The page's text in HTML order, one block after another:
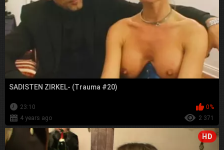
SADISTEN ZIRKEL- (Trauma #20)
23:10
0%
4 years ago
2 371
HD